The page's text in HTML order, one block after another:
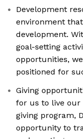
Development
environment
development.
goal-setting
opportunities,
positioned for
Giving
for us to live our
giving program,
opportunity to